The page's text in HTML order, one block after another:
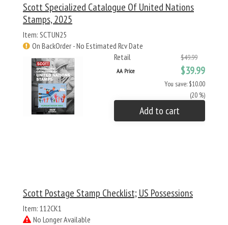
Scott Specialized Catalogue Of United Nations
Stamps, 2025
Item: SCTUN25
On BackOrder - No Estimated Rcv Date
Retail
$49.99
AA Price $39.99
You save: $10.00
(20 %)
Add to cart
Scott Postage Stamp Checklist; US Possessions
Item: 112CK1
No Longer Available